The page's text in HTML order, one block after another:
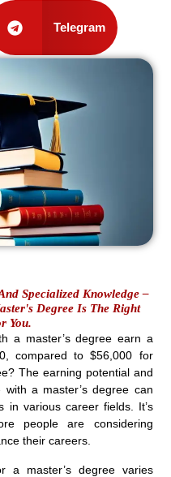
Telegram
Specialized Knowledge –
Degree Is The Right
You.
a master’s degree earn a
compared to $56,000 for
The earning potential and
a master’s degree can
in various career fields. It’s
people are considering
their careers.
a master’s degree varies